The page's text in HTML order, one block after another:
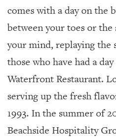
comes with a day on the
between your toes or
your mind, replaying the
those who have had a
Waterfront Restaurant.
serving up the fresh
1993. In the summer of
Beachside Hospitality